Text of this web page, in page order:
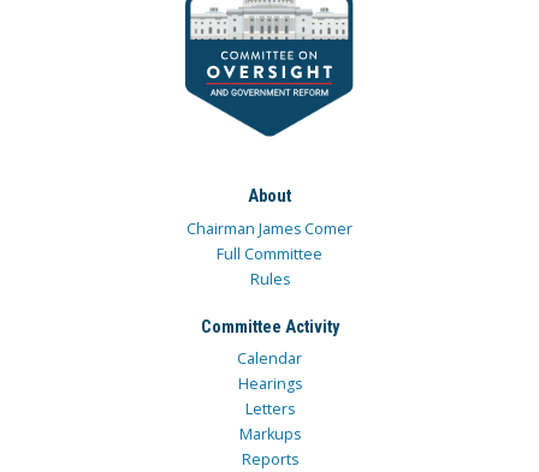
About
Chairman James Comer
Full Committee
Rules
Committee Activity
Calendar
Hearings
Letters
Markups
Reports